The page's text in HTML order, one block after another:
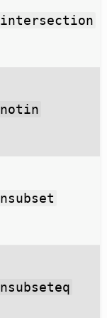
intersection
notin
nsubset
nsubseteq